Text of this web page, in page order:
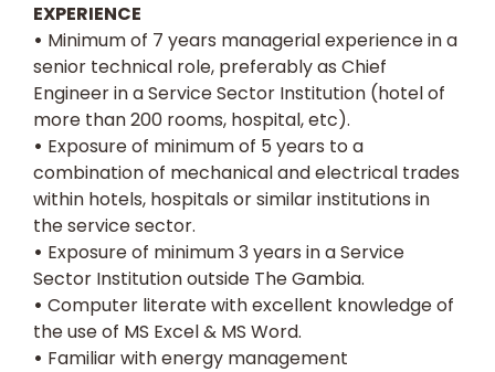
EXPERIENCE
• Minimum of 7 years managerial experience in a
senior technical role, preferably as Chief
Engineer in a Service Sector Institution (hotel of
more than 200 rooms, hospital, etc).
• Exposure of minimum of 5 years to a
combination of mechanical and electrical trades
within hotels, hospitals or similar institutions in
the service sector.
• Exposure of minimum 3 years in a Service
Sector Institution outside The Gambia.
• Computer literate with excellent knowledge of
the use of MS Excel & MS Word.
• Familiar with energy management